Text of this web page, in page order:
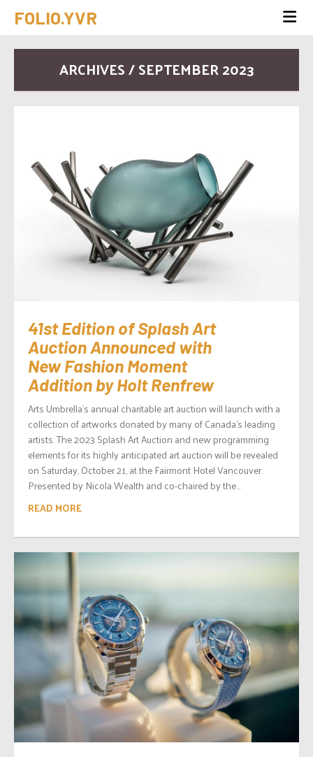
FOLIO.YVR
ARCHIVES / SEPTEMBER 2023
41st Edition of Splash Art
Auction Announced with
New Fashion Moment
Addition by Holt Renfrew
Arts Umbrella’s annual charitable art auction will launch with a
collection of artworks donated by many of Canada’s leading
artists. The 2023 Splash Art Auction and new programming
elements for its highly anticipated art auction will be revealed
on Saturday, October 21, at the Fairmont Hotel Vancouver.
Presented by Nicola Wealth and co-chaired by the...
READ MORE